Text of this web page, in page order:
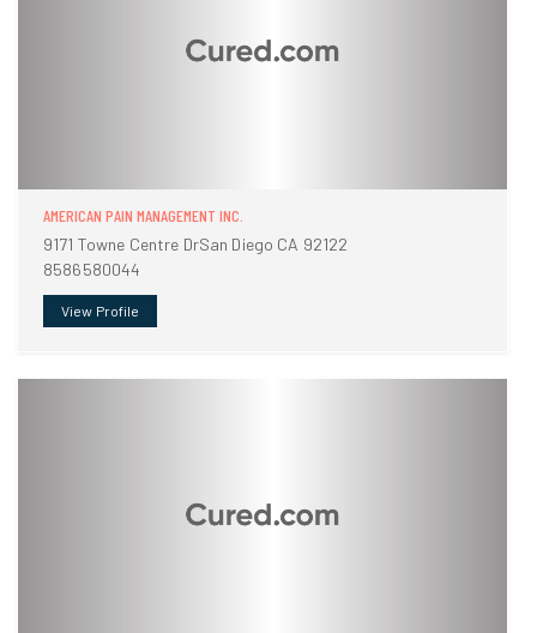
AMERICAN PAIN MANAGEMENT INC.
9171 Towne Centre DrSan Diego CA 92122
8586580044
View Profile